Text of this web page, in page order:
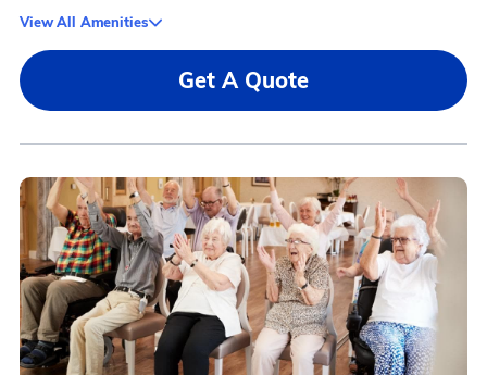
View All Amenities
Get A Quote